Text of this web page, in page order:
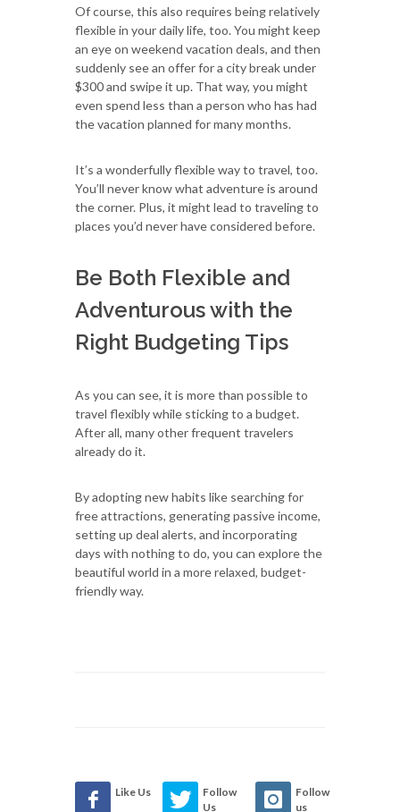
Of course, this also requires being relatively
flexible in your daily life, too. You might keep
an eye on weekend vacation deals, and then
suddenly see an offer for a city break under
$300 and swipe it up. That way, you might
even spend less than a person who has had
the vacation planned for many months.
It’s a wonderfully flexible way to travel, too.
You’ll never know what adventure is around
the corner. Plus, it might lead to traveling to
places you’d never have considered before.
Be Both Flexible and
Adventurous with the
Right Budgeting Tips
As you can see, it is more than possible to
travel flexibly while sticking to a budget.
After all, many other frequent travelers
already do it.
By adopting new habits like searching for
free attractions, generating passive income,
setting up deal alerts, and incorporating
days with nothing to do, you can explore the
beautiful world in a more relaxed, budget-
friendly way.
Like Us
Follow
Us
Follow
us